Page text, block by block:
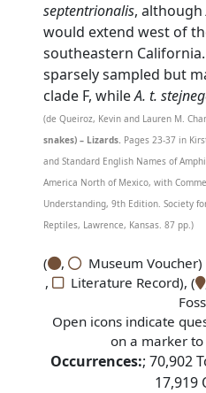
septentrionalis, although
would extend west of
southeastern
sparsely sampled but
clade F, whileA. t.
(de Queiroz, Kevin and Lauren M.
snakes) – Lizards. Pages 23-37 in
and Standard English Names of
America North of Mexico, with
Understanding, 9th Edition. Society
Reptiles, Lawrence, Kansas. 87 pp.)
( , Museum Voucher)
,
Literature Record), (
Open icons indicate
on a marker
Occurrences:; 70,902
17,919